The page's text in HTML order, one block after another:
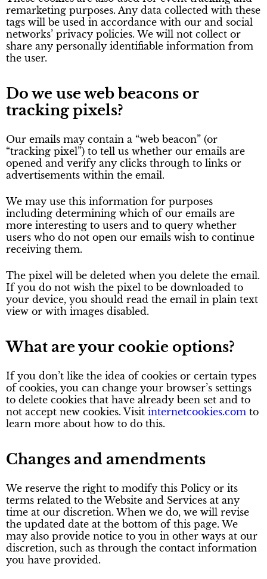
remarketing purposes. Any data collected with these
tags will be used in accordance with our and social
networks’ privacy policies. We will not collect or
share any personally identifiable information from
the user.
Do we use web beacons or
tracking pixels?
Our emails may contain a “web beacon” (or
“tracking pixel”) to tell us whether our emails are
opened and verify any clicks through to links or
advertisements within the email.
We may use this information for purposes
including determining which of our emails are
more interesting to users and to query whether
users who do not open our emails wish to continue
receiving them.
The pixel will be deleted when you delete the email.
If you do not wish the pixel to be downloaded to
your device, you should read the email in plain text
view or with images disabled.
What are your cookie options?
If you don’t like the idea of cookies or certain types
of cookies, you can change your browser’s settings
to delete cookies that have already been set and to
not accept new cookies. Visit internetcookies.com to
learn more about how to do this.
Changes and amendments
We reserve the right to modify this Policy or its
terms related to the Website and Services at any
time at our discretion. When we do, we will revise
the updated date at the bottom of this page. We
may also provide notice to you in other ways at our
discretion, such as through the contact information
you have provided.